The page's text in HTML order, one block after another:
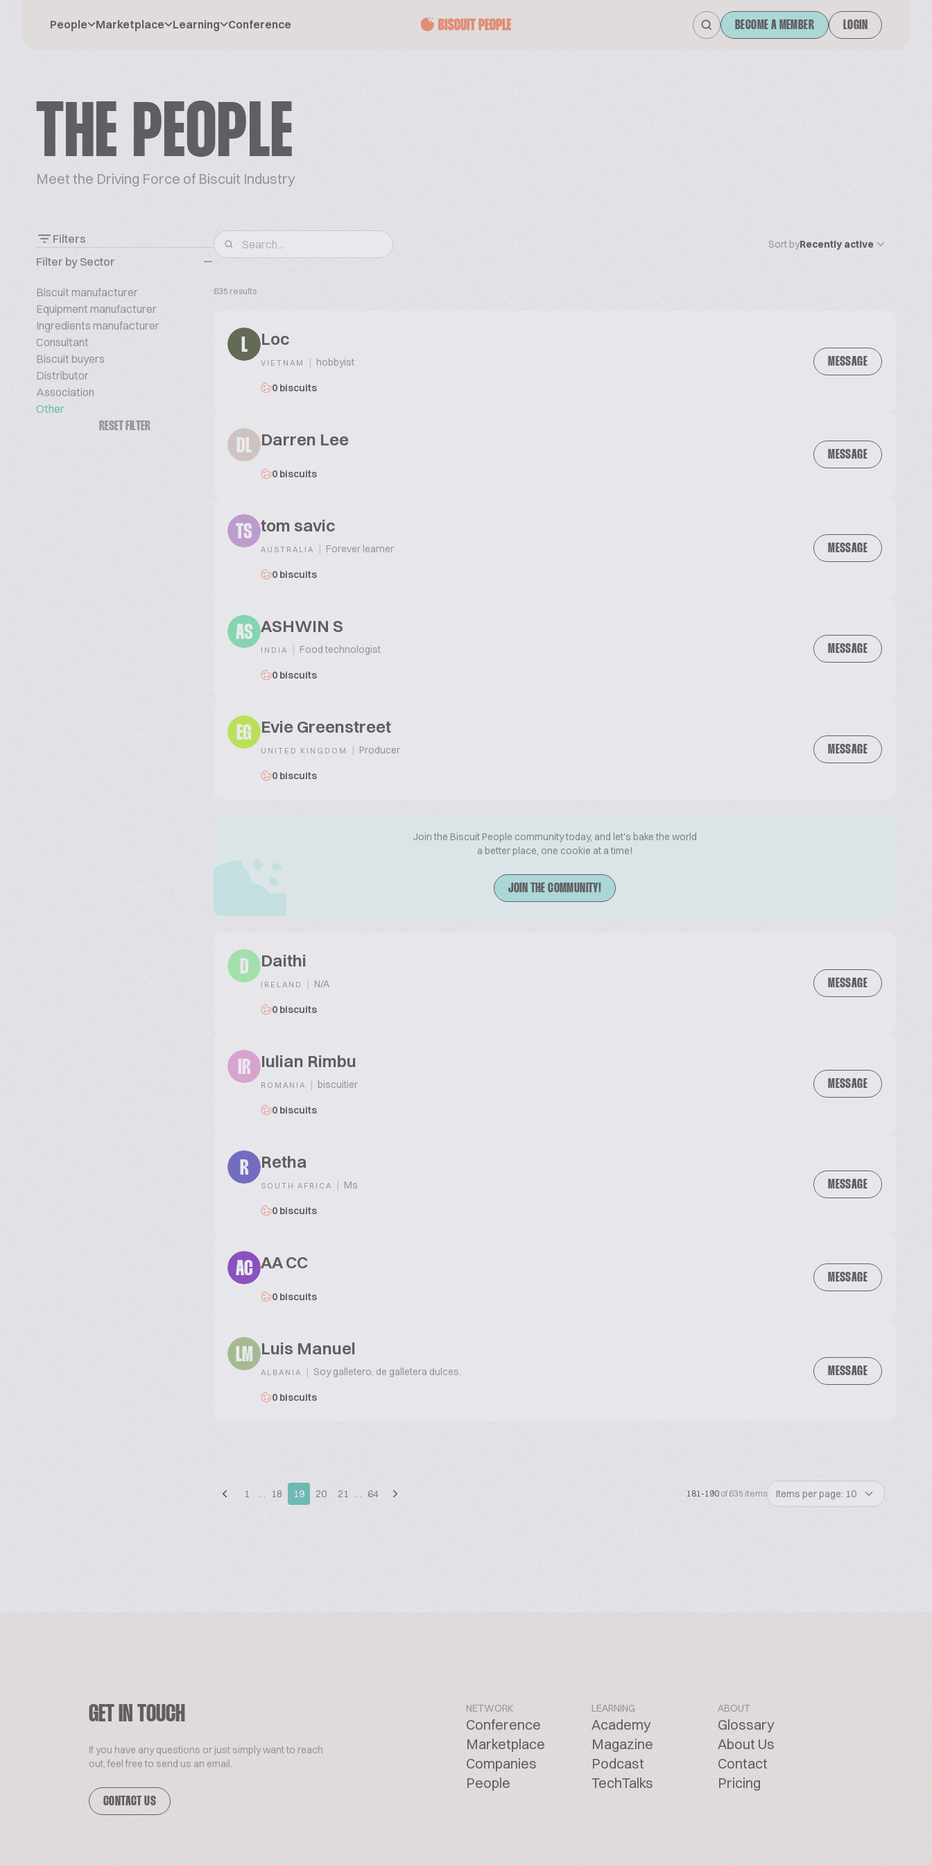
People Marketplace Learning Conference BECOME A MEMBER LOGIN
THE PEOPLE
Meet the Driving Force of Biscuit Industry
Filters
Filter by Sector
Biscuit manufacturer
Equipment manufacturer
Ingredients manufacturer
Consultant
Biscuit buyers
Distributor
Association
Other
RESET FILTER
Sort byRecently active
635 results
L Loc
VIETNAM | hobbyist
0 biscuits
MESSAGE
DL Darren Lee
0 biscuits
MESSAGE
TS tom savic
AUSTRALIA | Forever learner
0 biscuits
MESSAGE
AS ASHWIN S
INDIA | Food technologist
0 biscuits
MESSAGE
EG Evie Greenstreet
UNITED KINGDOM | Producer
0 biscuits
MESSAGE
Join the Biscuit People community today, and let's bake the world
a better place, one cookie at a time!
JOIN THE COMMUNITY!
D Daithi
IRELAND | N/A
0 biscuits
MESSAGE
IR Iulian Rimbu
ROMANIA | biscuitier
0 biscuits
MESSAGE
R Retha
SOUTH AFRICA | Ms
0 biscuits
MESSAGE
AC AA CC
0 biscuits
MESSAGE
LM Luis Manuel
ALBANIA | Soy galletero, de galletera dulces.
0 biscuits
MESSAGE
1 … 18 19 20 21 … 64 181-190 of 635 items Items per page: 10
GET IN TOUCH
If you have any questions or just simply want to reach
out, feel free to send us an email.
CONTACT US
NETWORK
Conference
Marketplace
Companies
People
LEARNING
Academy
Magazine
Podcast
TechTalks
ABOUT
Glossary
About Us
Contact
Pricing